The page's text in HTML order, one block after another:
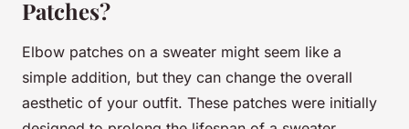
Patches?
Elbow patches on a sweater might seem like a
simple addition, but they can change the overall
aesthetic of your outfit. These patches were initially